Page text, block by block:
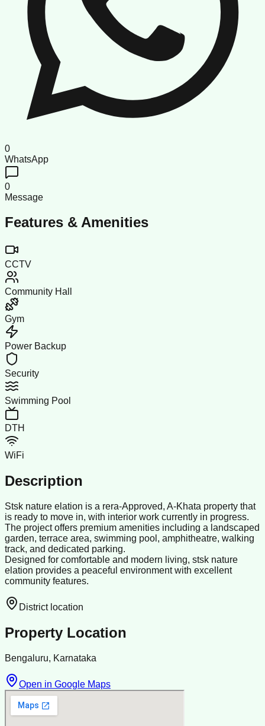
0
WhatsApp
0
Message
Features & Amenities
CCTV
Community Hall
Gym
Power Backup
Security
Swimming Pool
DTH
WiFi
Description
Stsk nature elation is a rera-Approved, A-Khata property that
is ready to move in, with interior work currently in progress.
The project offers premium amenities including a landscaped
garden, terrace area, swimming pool, amphitheatre, walking
track, and dedicated parking.
Designed for comfortable and modern living, stsk nature
elation provides a peaceful environment with excellent
community features.
District location
Property Location
Bengaluru, Karnataka
Open in Google Maps